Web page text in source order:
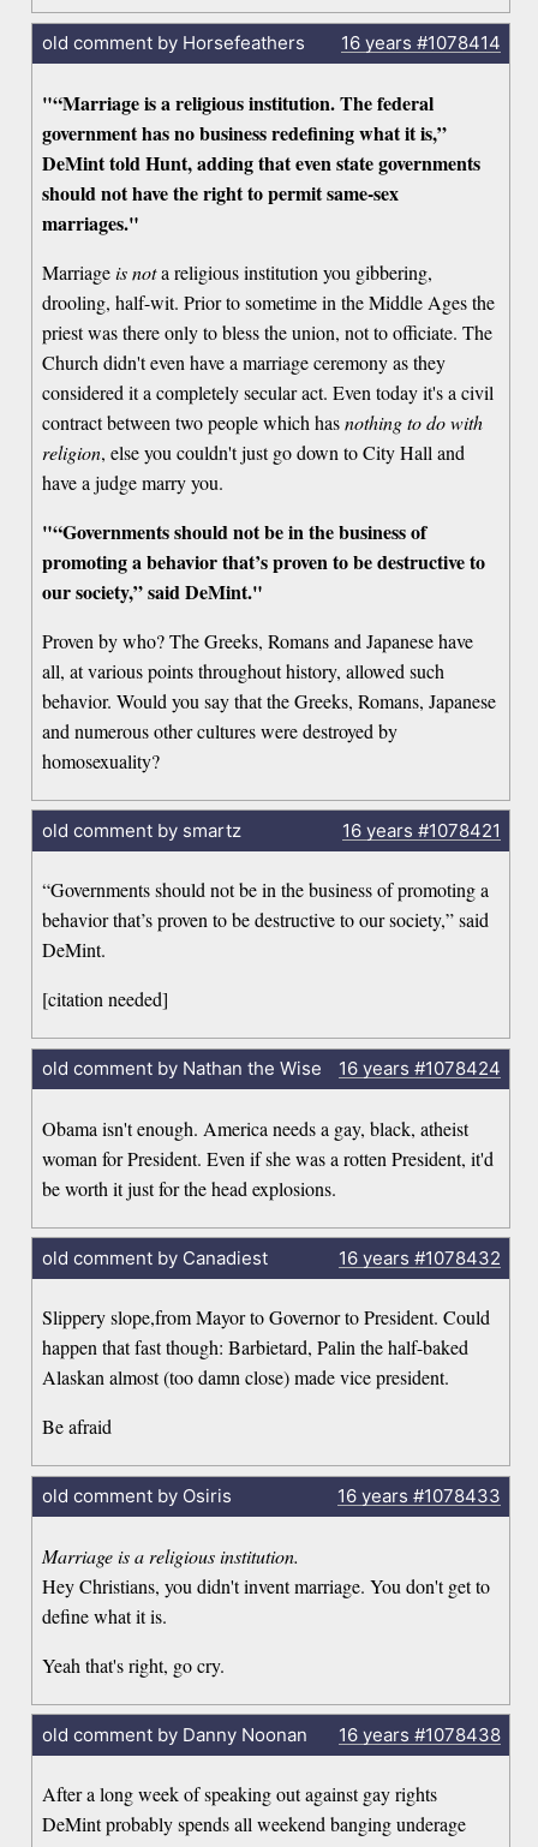
old comment by Horsefeathers 16 years #1078414
"“Marriage is a religious institution. The federal
government has no business redefining what it is,”
DeMint told Hunt, adding that even state governments
should not have the right to permit same-sex
marriages."
Marriageis nota religious institution you gibbering,
drooling, half-wit. Prior to sometime in the Middle Ages the
priest was there only to bless the union, not to officiate. The
Church didn't even have a marriage ceremony as they
considered it a completely secular act. Even today it's a civil
contract between two people which hasnothing to do with
religion, else you couldn't just go down to City Hall and
have a judge marry you.
"“Governments should not be in the business of
promoting a behavior that’s proven to be destructive to
our society,” said DeMint."
Proven by who? The Greeks, Romans and Japanese have
all, at various points throughout history, allowed such
behavior. Would you say that the Greeks, Romans, Japanese
and numerous other cultures were destroyed by
homosexuality?
old comment by smartz 16 years #1078421
“Governments should not be in the business of promoting a
behavior that’s proven to be destructive to our society,” said
DeMint.
[citation needed]
old comment by Nathan the Wise 16 years #1078424
Obama isn't enough. America needs a gay, black, atheist
woman for President. Even if she was a rotten President, it'd
be worth it just for the head explosions.
old comment by Canadiest 16 years #1078432
Slippery slope,from Mayor to Governor to President. Could
happen that fast though: Barbietard, Palin the half-baked
Alaskan almost (too damn close) made vice president.
Be afraid
old comment by Osiris 16 years #1078433
Marriage is a religious institution.
Hey Christians, you didn't invent marriage. You don't get to
define what it is.
Yeah that's right, go cry.
old comment by Danny Noonan 16 years #1078438
After a long week of speaking out against gay rights
DeMint probably spends all weekend banging underage